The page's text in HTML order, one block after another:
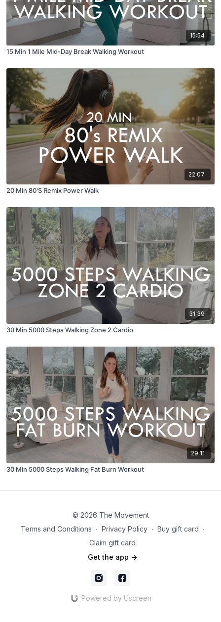
15:54
15 Min 1 Mile Mid-Day Break Walking Workout
22:07
20 Min 80'S Remix Power Walk
31:39
30 Min 5000 Steps Walking Zone 2 Cardio
29:11
30 Min 5000 Steps Walking Fat Burn Workout
© 2026 The Movement
Terms and Conditions ∙ Privacy Policy ∙ Buy gift card ∙
Claim gift card
Get the app ->
Powered by Uscreen